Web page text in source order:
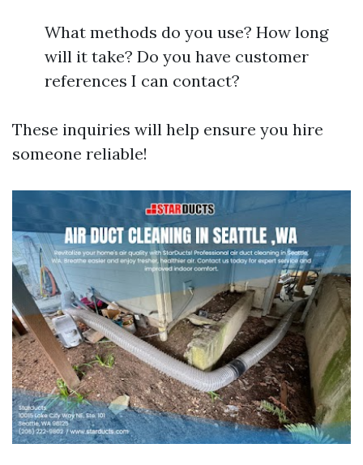
What methods do you use? How long
will it take? Do you have customer
references I can contact?
These inquiries will help ensure you hire
someone reliable!